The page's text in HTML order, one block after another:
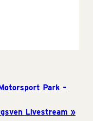
Park –
Livestream